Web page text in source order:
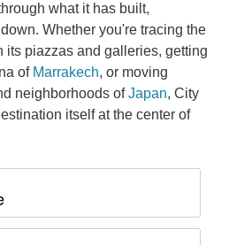
what it has built,
Whether you're tracing the
its piazzas and galleries, getting
of Marrakech, or moving
neighborhoods ofJapan, City
itself at the center of